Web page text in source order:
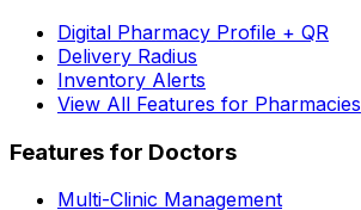
Digital Pharmacy Profile + QR
Delivery Radius
Inventory Alerts
View All Features for Pharmacies
Features for Doctors
Multi-Clinic Management